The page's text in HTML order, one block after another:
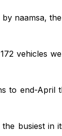
naamsa,
vehicles
to end-April
busiest in